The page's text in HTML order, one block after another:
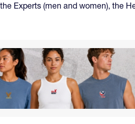
Experts (men and women), the